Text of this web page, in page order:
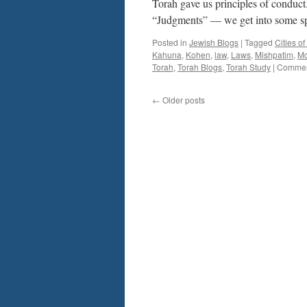
Torah gave us principles of
“Judgments” — we get into some
Posted in Jewish Blogs | Tagged Cities
Kahuna, Kohen, law, Laws, Mishpatim,
Torah, Torah Blogs, Torah Study |
← Older posts